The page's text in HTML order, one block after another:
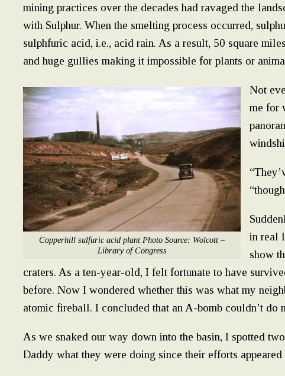
mining practices over the decades had ravaged the
with Sulphur. When the smelting process occurred,
sulphfuric acid, i.e., acid rain. As a result, 50 square
and huge gullies making it impossible for plants or
Copperhill sulfuric acid plant Photo Source: Wolcott –
Library of Congress
Not
me for
in real
show
craters. As a ten-year-old, I felt fortunate to have
before. Now I wondered whether this was what my
atomic fireball. I concluded that an A-bomb couldn’t do
As we snaked our way down into the basin, I spotted
Daddy what they were doing since their efforts appeared